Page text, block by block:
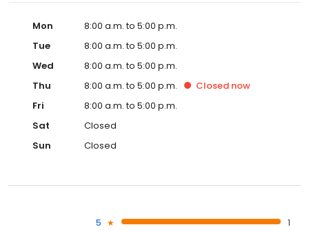
Mon
8:00 a.m. to 5:00 p.m.
Tue
8:00 a.m. to 5:00 p.m.
Wed
8:00 a.m. to 5:00 p.m.
Thu
8:00 a.m. to 5:00 p.m. Closed now
Fri
8:00 a.m. to 5:00 p.m.
Sat
Closed
Sun
Closed
5
1